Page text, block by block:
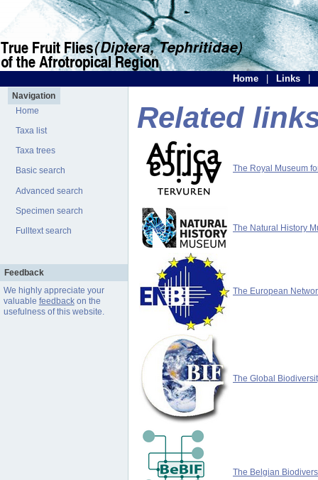
Home Links
Navigation
Home
Taxa list
Taxa trees
Basic search
Advanced search
Specimen search
Fulltext search
Feedback
We highly appreciate your
valuable feedbackon the
usefulness of this website.
Related
The Royal Museum
The Natural History
The European
The Global
The Belgian